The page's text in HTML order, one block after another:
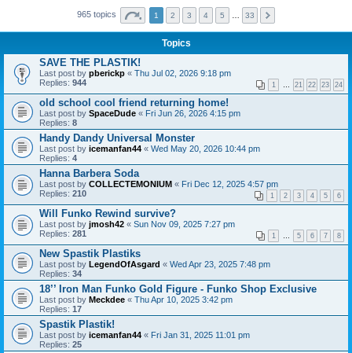
965 topics 1 2 3 4 5 33
Topics
SAVE THE PLASTIK!
Last post by pberickp « Thu Jul 02, 2026 9:18 pm
Replies: 944 1 … 21 22 23 24
old school cool friend returning home!
Last post by SpaceDude « Fri Jun 26, 2026 4:15 pm
Replies: 8
Handy Dandy Universal Monster
Last post by icemanfan44 « Wed May 20, 2026 10:44 pm
Replies: 4
Hanna Barbera Soda
Last post by COLLECTEMONIUM « Fri Dec 12, 2025 4:57 pm
Replies: 210 1 2 3 4 5 6
Will Funko Rewind survive?
Last post by jmosh42 « Sun Nov 09, 2025 7:27 pm
Replies: 281 1 … 5 6 7 8
New Spastik Plastiks
Last post by LegendOfAsgard « Wed Apr 23, 2025 7:48 pm
Replies: 34
18’’ Iron Man Funko Gold Figure - Funko Shop Exclusive
Last post by Meckdee « Thu Apr 10, 2025 3:42 pm
Replies: 17
Spastik Plastik!
Last post by icemanfan44 « Fri Jan 31, 2025 11:01 pm
Replies: 25